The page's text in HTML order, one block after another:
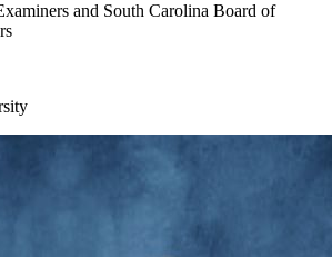
and South Carolina Board of